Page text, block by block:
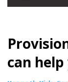
can help